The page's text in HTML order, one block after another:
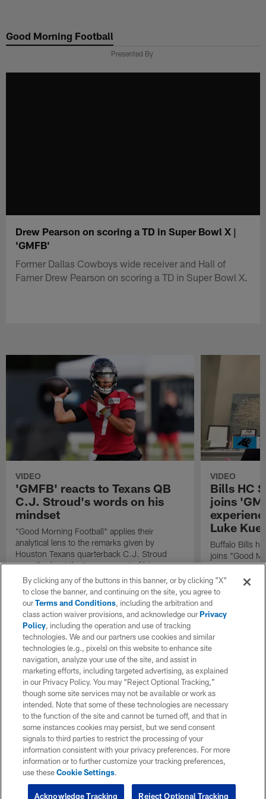
main
Good Morning Football
Presented By
Drew Pearson on scoring a TD in Super Bowl X |
'GMFB'
Former Dallas Cowboys wide receiver and Hall of
Famer Drew Pearson on scoring a TD in Super Bowl X.
VIDEO
'GMFB' reacts to Texans QB
C.J. Stroud's words on his
mindset
"Good Morning Football" applies their
analytical lens to the remarks given by
Houston Texans quarterback C.J. Stroud
recently about the improvement of his
mindset.
VIDEO
Bills HC
joins
Luke
Buffalo Bills
joins "Good
exclusive
By clicking any of the buttons in this banner, or by clicking "X"
to close the banner, and continuing on the site, you agree to
ourTerms and Conditions, including the arbitration and
class action waiver provisions, and acknowledge ourPrivacy
Policy, including the operation and use of tracking
technologies. We and our partners use cookies and similar
technologies (e.g., pixels) on this website to enhance site
navigation, analyze your use of the site, and assist in
marketing efforts, including targeted advertising, as explained
in our Privacy Policy. You may “Reject Optional Tracking,”
though some site services may not be available or work as
intended. Note that some of these technologies are necessary
to the function of the site and cannot be turned off, and that in
some instances cookies may persist, but we send consent
signals to third parties to restrict the processing of your
information consistent with your privacy preferences. For more
information or to further customize your tracking preferences,
use theseCookie Settings.
Reject Optional Tracking
Acknowledge Tracking